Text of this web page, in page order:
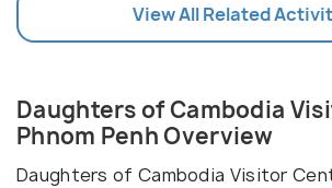
View All Related
Daughters of Cambodia
Phnom Penh Overview
Daughters of Cambodia Visitor